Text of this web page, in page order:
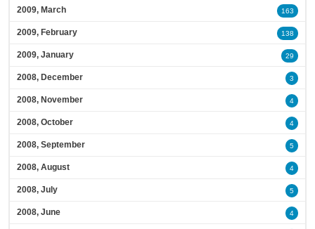
2009, March 163
2009, February 138
2009, January 29
2008, December 3
2008, November 4
2008, October 4
2008, September 5
2008, August 4
2008, July 5
2008, June 4